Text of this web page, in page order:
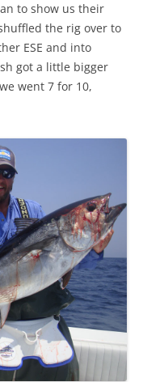
to show us their
the rig over to
ESE and into
got a little bigger
went 7 for 10,